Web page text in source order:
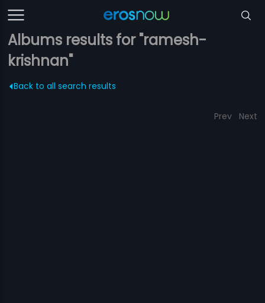
Albums results for "ramesh-
krishnan"
Back to all search results
Prev Next